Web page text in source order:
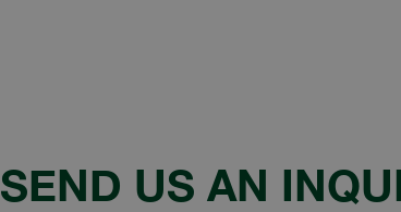
SEND US AN